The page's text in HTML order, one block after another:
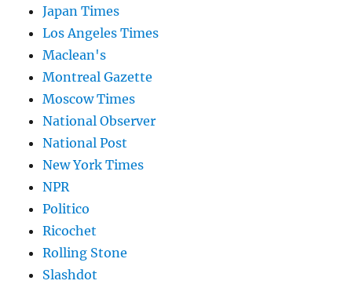
Japan Times
Los Angeles Times
Maclean's
Montreal Gazette
Moscow Times
National Observer
National Post
New York Times
NPR
Politico
Ricochet
Rolling Stone
Slashdot